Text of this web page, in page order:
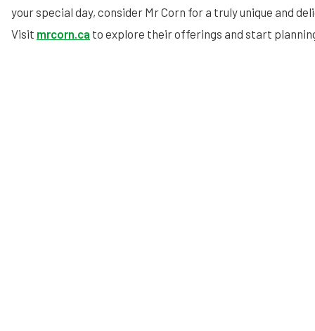
your special day, consider Mr Corn for a truly unique and
Visit mrcorn.ca to explore their offerings and start